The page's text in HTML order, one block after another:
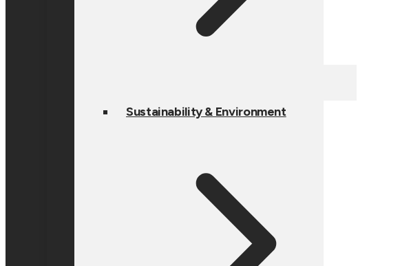
Sustainability & Environment